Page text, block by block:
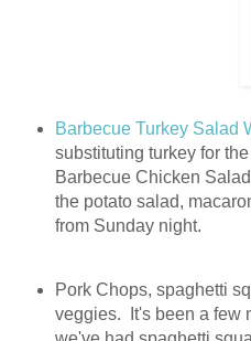
Barbecue Turkey Salad
substituting turkey for
Barbecue Chicken
the potato salad,
from Sunday night.
Pork Chops, spaghetti
veggies. It's been a few